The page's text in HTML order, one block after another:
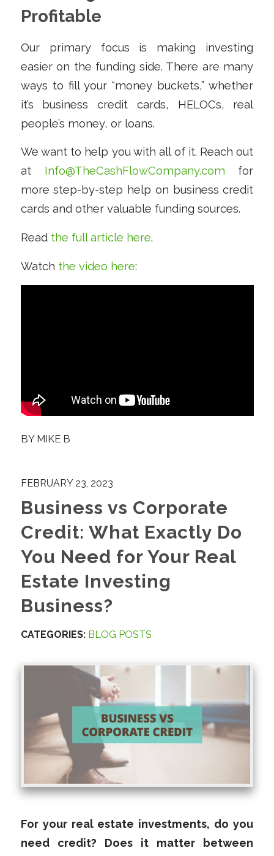
Profitable
Our primary focus is making investing
easier on the funding side. There are many
ways to fill your “money buckets,” whether
it’s business credit cards, HELOCs, real
people’s money, or loans.
We want to help you with all of it. Reach out
at Info@TheCashFlowCompany.com for
more step-by-step help on business credit
cards and other valuable funding sources.
Read the full article here.
Watch the video here:
BY MIKE B
FEBRUARY 23, 2023
Business vs Corporate
Credit: What Exactly Do
You Need for Your Real
Estate Investing
Business?
CATEGORIES: BLOG POSTS
For your real estate investments, do you
need credit? Does it matter between